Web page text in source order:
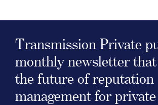
Transmission Private
monthly newsletter
the future of reputation
management for